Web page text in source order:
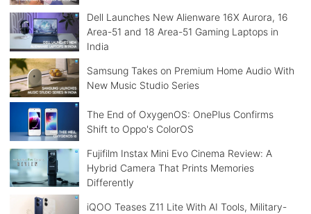
Dell Launches New Alienware 16X Aurora, 16
Area-51 and 18 Area-51 Gaming Laptops in
India
Samsung Takes on Premium Home Audio With
New Music Studio Series
The End of OxygenOS: OnePlus Confirms
Shift to Oppo's ColorOS
Fujifilm Instax Mini Evo Cinema Review: A
Hybrid Camera That Prints Memories
Differently
iQOO Teases Z11 Lite With AI Tools, Military-